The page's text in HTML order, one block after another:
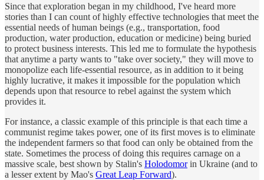
Since that exploration began in my childhood, I've heard more
stories than I can count of highly effective technologies that meet the
essential needs of human beings (e.g., transportation, food
production, water production, education or medicine) being buried
to protect business interests. This led me to formulate the hypothesis
that anytime a party wants to "take over society," they will move to
monopolize each life-essential resource, as in addition to it being
highly lucrative, it makes it impossible for the population which
depends upon that resource to rebel against the system which
provides it.
For instance, a classic example of this principle is that each time a
communist regime takes power, one of its first moves is to eliminate
the independent farmers so that food can only be obtained from the
state. Sometimes the process of doing this requires carnage on a
massive scale, best shown by Stalin's Holodomorin Ukraine (and to
a lesser extent by Mao's Great Leap Forward).